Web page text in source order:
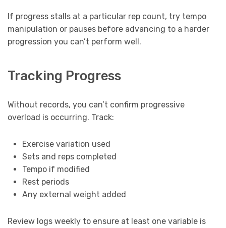
If progress stalls at a particular rep count, try tempo
manipulation or pauses before advancing to a harder
progression you can’t perform well.
Tracking Progress
Without records, you can’t confirm progressive
overload is occurring. Track:
Exercise variation used
Sets and reps completed
Tempo if modified
Rest periods
Any external weight added
Review logs weekly to ensure at least one variable is